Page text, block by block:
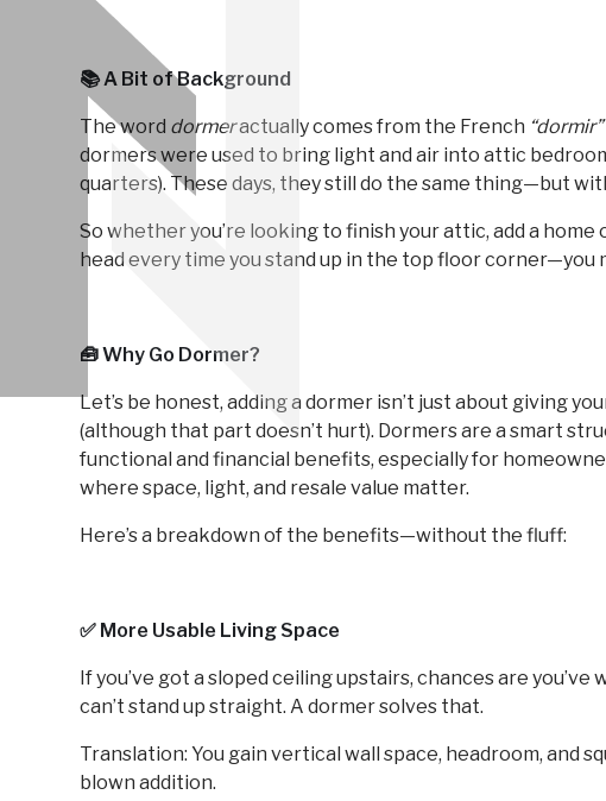
📚 A Bit of Background
The word dormeractually comes from the French “dormir”
dormers were used to bring light and air into attic
quarters). These days, they still do the same thing—but
So whether you’re looking to finish your attic, add a
head every time you stand up in the top floor corner—you
🧰 Why Go Dormer?
Let’s be honest, adding a dormer isn’t just about giving
(although that part doesn’t hurt). Dormers are a smart
functional and financial benefits, especially for
where space, light, and resale value matter.
Here’s a breakdown of the benefits—without the fluff:
✅ More Usable Living Space
If you’ve got a sloped ceiling upstairs, chances are
can’t stand up straight. A dormer solves that.
Translation: You gain vertical wall space, headroom, and
blown addition.